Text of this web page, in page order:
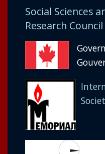
Social Sciences
Research Council